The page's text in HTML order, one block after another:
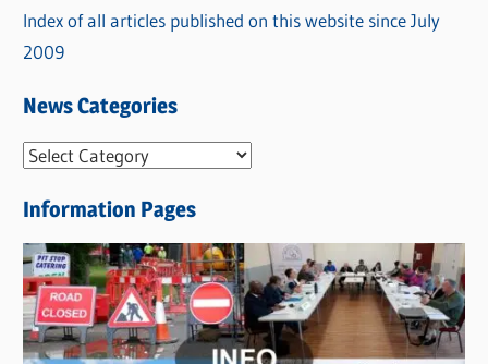
Index of all articles published on this website since July
2009
News Categories
N
w
s
C
a
t
Information Pages